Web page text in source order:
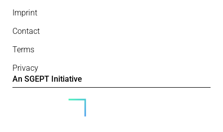
Imprint
Contact
Terms
Privacy
An SGEPT Initiative